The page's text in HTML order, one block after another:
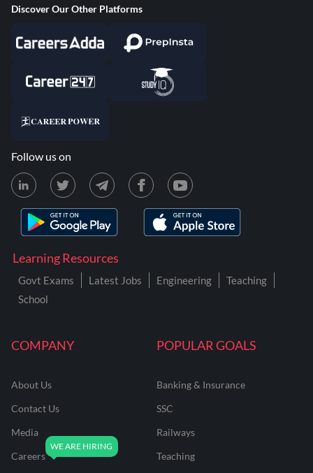
COMPANY
About Us
Contact Us
Media
Careers
POPULAR GOALS
Banking & Insurance
SSC
Railways
Teaching
Learning Resources
Govt Exams Latest Jobs Engineering
Teaching
School
Discover Our Other Platforms
Follow us on